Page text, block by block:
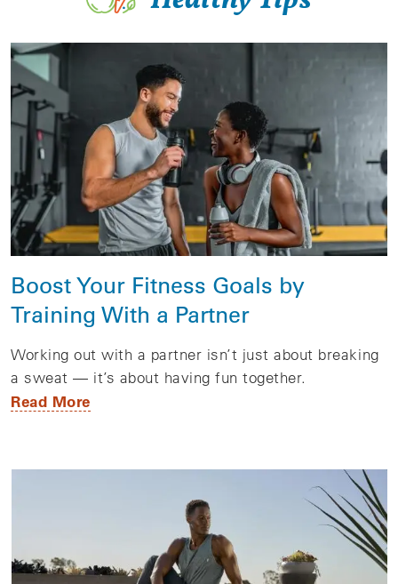
Boost Your Fitness Goals by
Training With a Partner
Working out with a partner isn’t just about breaking
a sweat — it’s about having fun together.
Read More